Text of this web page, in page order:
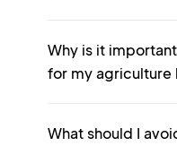
Why is it
for my agriculture
What should I